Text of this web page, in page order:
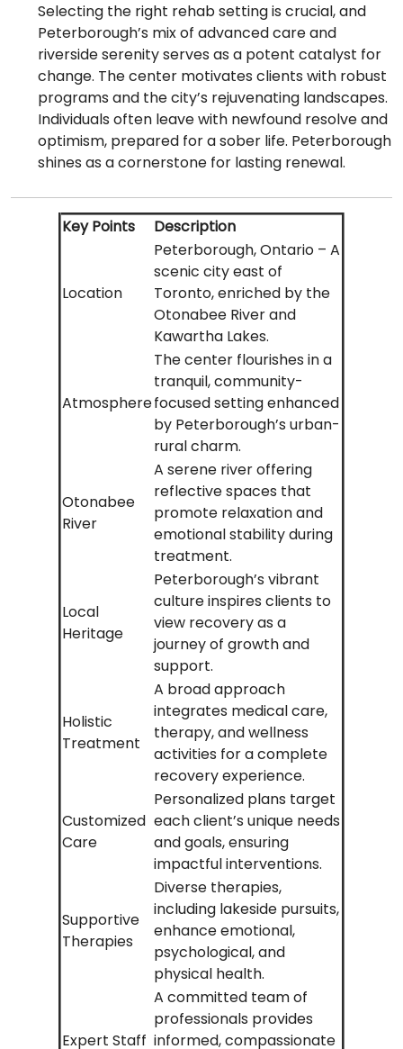
Selecting the right rehab setting is crucial, and
Peterborough’s mix of advanced care and
riverside serenity serves as a potent catalyst for
change. The center motivates clients with robust
programs and the city’s rejuvenating landscapes.
Individuals often leave with newfound resolve and
optimism, prepared for a sober life. Peterborough
shines as a cornerstone for lasting renewal.
Key Points Description
Location
Peterborough, Ontario – A
scenic city east of
Toronto, enriched by the
Otonabee River and
Kawartha Lakes.
Atmosphere
The center flourishes in a
tranquil, community-
focused setting enhanced
by Peterborough’s urban-
rural charm.
Otonabee
River
A serene river offering
reflective spaces that
promote relaxation and
emotional stability during
treatment.
Local
Heritage
Peterborough’s vibrant
culture inspires clients to
view recovery as a
journey of growth and
support.
Holistic
Treatment
A broad approach
integrates medical care,
therapy, and wellness
activities for a complete
recovery experience.
Customized
Care
Personalized plans target
each client’s unique needs
and goals, ensuring
impactful interventions.
Supportive
Therapies
Diverse therapies,
including lakeside pursuits,
enhance emotional,
psychological, and
physical health.
Expert Staff
A committed team of
professionals provides
informed, compassionate